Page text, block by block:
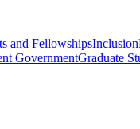
and FellowshipsInclusion
GovernmentGraduate